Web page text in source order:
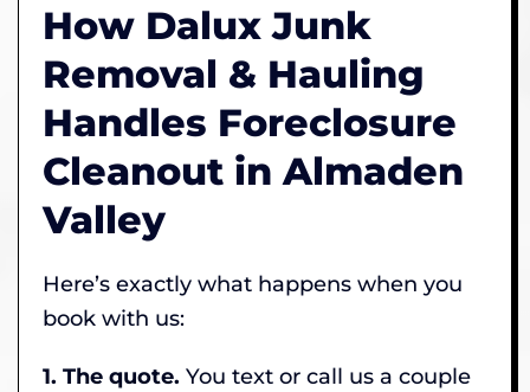
How Dalux Junk
Removal & Hauling
Handles Foreclosure
Cleanout in Almaden
Valley
Here’s exactly what happens when you
book with us:
1. The quote. You text or call us a couple